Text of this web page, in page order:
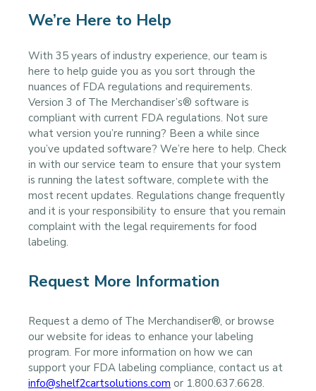
We’re Here to Help
With 35 years of industry experience, our team is
here to help guide you as you sort through the
nuances of FDA regulations and requirements.
Version 3 of The Merchandiser’s® software is
compliant with current FDA regulations. Not sure
what version you’re running? Been a while since
you’ve updated software? We’re here to help. Check
in with our service team to ensure that your system
is running the latest software, complete with the
most recent updates. Regulations change frequently
and it is your responsibility to ensure that you remain
complaint with the legal requirements for food
labeling.
Request More Information
Request a demo of The Merchandiser®, or browse
our website for ideas to enhance your labeling
program. For more information on how we can
support your FDA labeling compliance, contact us at
info@shelf2cartsolutions.com or 1.800.637.6628.